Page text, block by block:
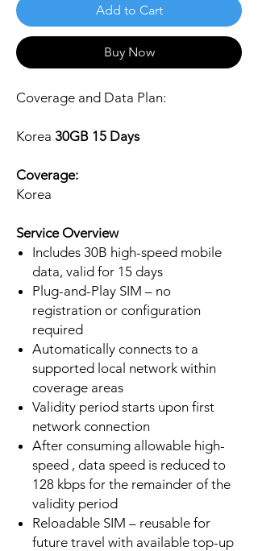
Add to Cart
Buy Now
Coverage and Data Plan:
Korea 30GB 15 Days
Coverage:
Korea
Service Overview
Includes 30B high-speed mobile
data, valid for 15 days
Plug-and-Play SIM – no
registration or configuration
required
Automatically connects to a
supported local network within
coverage areas
Validity period starts upon first
network connection
After consuming allowable high-
speed , data speed is reduced to
128 kbps for the remainder of the
validity period
Reloadable SIM – reusable for
future travel with available top-up